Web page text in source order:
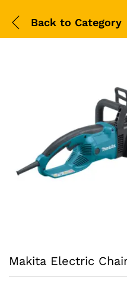
Back to Category
Makita Electric